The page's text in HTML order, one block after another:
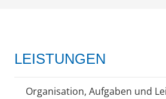
LEISTUNGEN
Organisation, Aufgaben und